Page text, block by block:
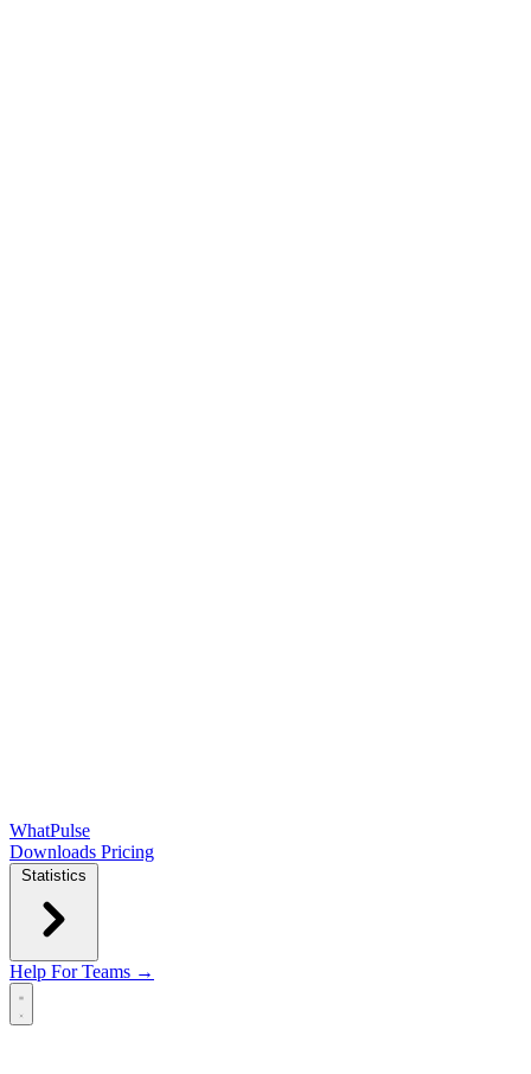
WhatPulse
Downloads Pricing
Statistics
Help For Teams →
Open main menu